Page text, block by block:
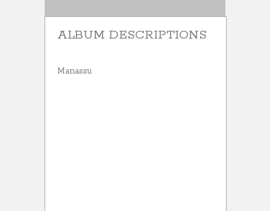
ALBUM DESCRIPTIONS
Manassu